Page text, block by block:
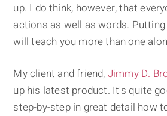
up. I do think, however, that
actions as well as words.
will teach you more than one
My client and friend,Jimmy D.
up his latest product. It's quite
step-by-step in great detail how